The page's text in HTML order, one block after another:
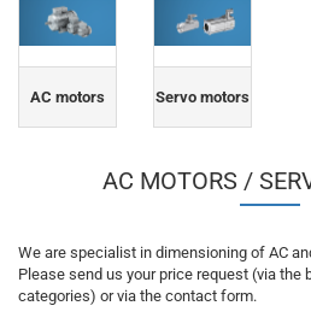
AC motors Servo motors
AC MOTORS /
We are specialist in dimensioning of AC
Please send us your price request (via the
categories) or via the contact form.